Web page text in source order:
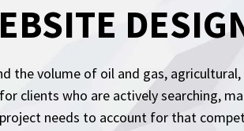
the volume of oil and gas, agricultural,
clients who are actively searching,
project needs to account for that